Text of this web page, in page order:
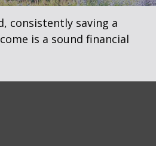
consistently saving a
is a sound financial